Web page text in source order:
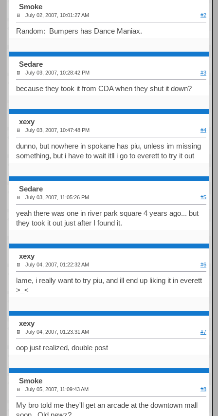
Smoke
July 02, 2007, 10:01:27 AM #2
Random: Bumpers has Dance Maniax.
Sedare
July 03, 2007, 10:28:42 PM #3
because they took it from CDA when they shut it down?
xexy
July 03, 2007, 10:47:48 PM #4
dunno, but nowhere in spokane has piu, unless im missing
something, but i have to wait itll i go to everett to try it out
Sedare
July 03, 2007, 11:05:26 PM #5
yeah there was one in river park square 4 years ago... but
they took it out just after I found it.
xexy
July 04, 2007, 01:22:32 AM #6
lame, i really want to try piu, and ill end up liking it in everett
>_<
xexy
July 04, 2007, 01:23:31 AM #7
oop just realized, double post
Smoke
July 05, 2007, 11:09:43 AM #8
My bro told me they'll get an arcade at the downtown mall